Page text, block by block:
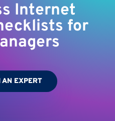
Internet
for
AN EXPERT